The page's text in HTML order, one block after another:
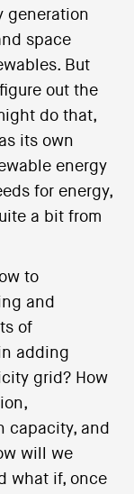
generation
space
But
out the
do that,
its own
energy
for energy,
a bit from
to
and
of
adding
grid? How
capacity, and
will we
what if, once